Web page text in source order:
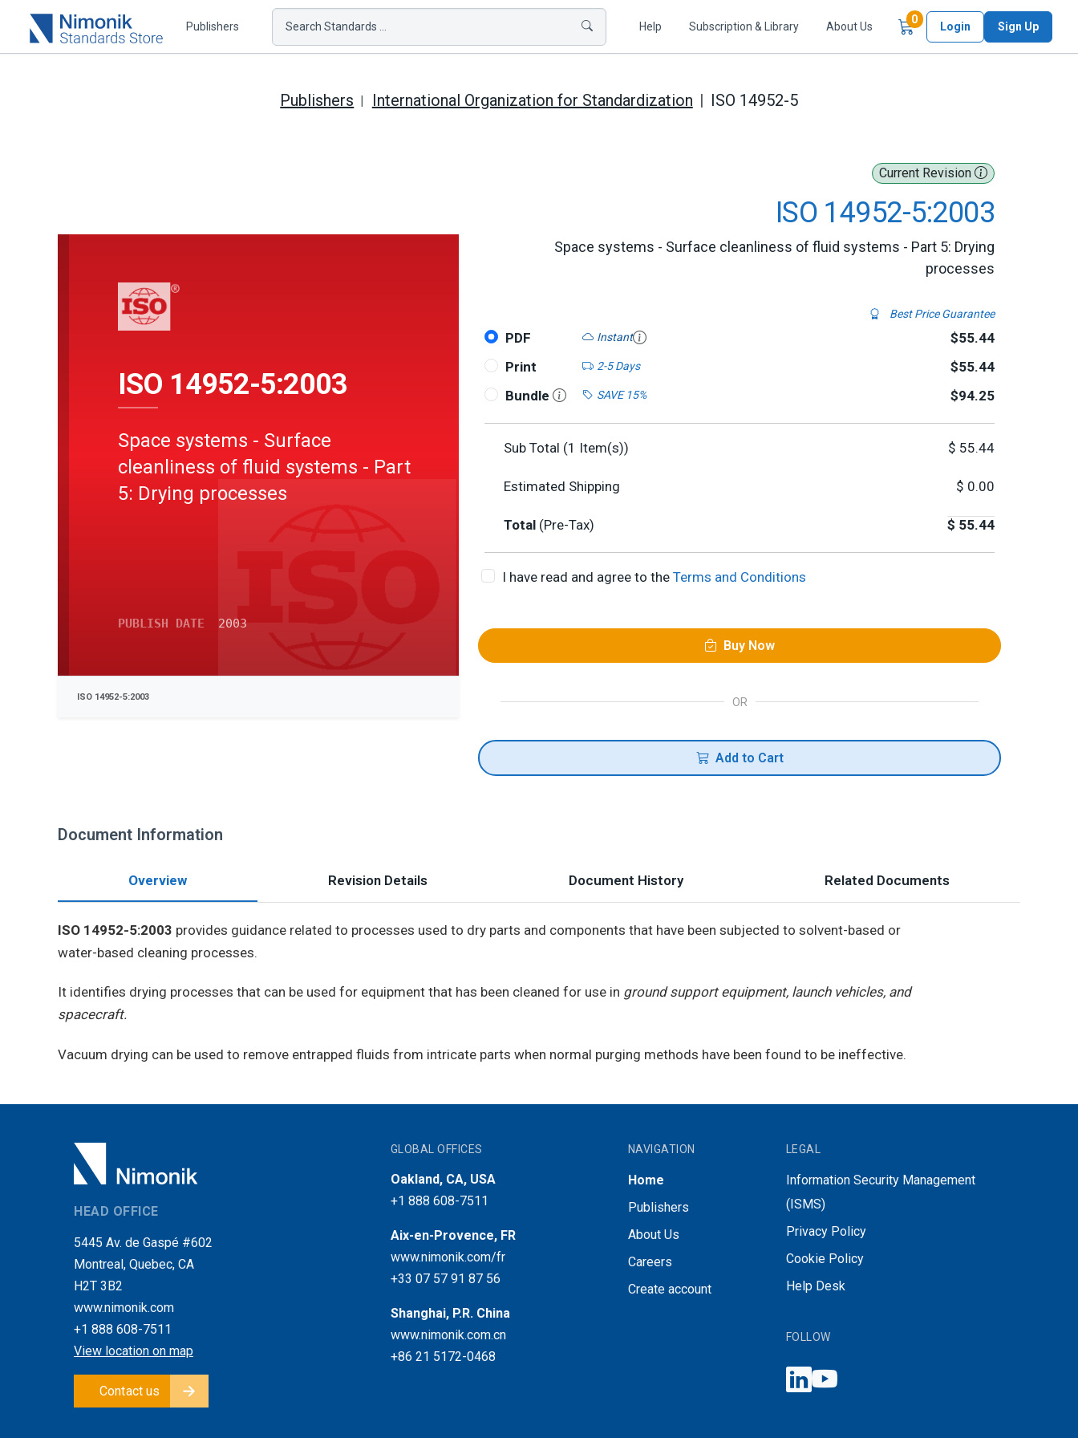
Publishers Search Standards ... Help Subscription & Library About Us
0Items in Cart
Login Sign Up
Publishers International Organization for Standardization ISO 14952-5
Current Revision
ISO 14952-5:2003
Space systems - Surface cleanliness of fluid systems - Part 5: Drying
processes
Best Price Guarantee
PDF Instant
$55.44
Print
2-5 Days
$55.44
Bundle
SAVE 15% $94.25
Sub Total (1 Item(s)) $ 55.44
Estimated Shipping $ 0.00
Total (Pre-Tax) $ 55.44
I have read and agree to the Terms and Conditions
Buy Now
OR
Add to Cart
ISO 14952-5:2003
Space systems - Surface
cleanliness of fluid systems - Part
5: Drying processes
PUBLISH DATE 2003
ISO 14952-5:2003
Document Information
Overview Revision Details Document History Related Documents
ISO 14952-5:2003 provides guidance related to processes used to dry parts and components that have been subjected to solvent-based or
water-based cleaning processes.
It identifies drying processes that can be used for equipment that has been cleaned for use in ground support equipment, launch vehicles, and
spacecraft.
Vacuum drying can be used to remove entrapped fluids from intricate parts when normal purging methods have been found to be ineffective.
HEAD OFFICE
5445 Av. de Gaspé #602
Montreal, Quebec, CA
H2T 3B2
www.nimonik.com
+1 888 608-7511
View location on map
Contact us
GLOBAL OFFICES
Oakland, CA, USA
+1 888 608-7511
Aix-en-Provence, FR
www.nimonik.com/fr
+33 07 57 91 87 56
Shanghai, P.R. China
www.nimonik.com.cn
+86 21 5172-0468
NAVIGATION
Home
Publishers
About Us
Careers
Create account
LEGAL
Information Security Management
(ISMS)
Privacy Policy
Cookie Policy
Help Desk
FOLLOW